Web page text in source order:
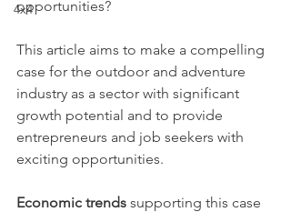
4x4
opportunities?
This article aims to make a compelling
case for the outdoor and adventure
industry as a sector with significant
growth potential and to provide
entrepreneurs and job seekers with
exciting opportunities.
Economic trends supporting this case